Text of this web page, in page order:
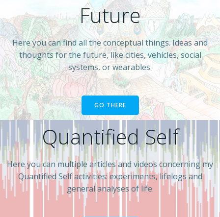
Quantified Self
Here you can multiple articles and videos concerning my
Quantified Self activities: experiments, lifelogs and
general analyses of life.
Future
Here you can find all the conceptual things. Ideas and
thoughts for the future, like cities, vehicles, social
systems, or wearables.
GO THERE